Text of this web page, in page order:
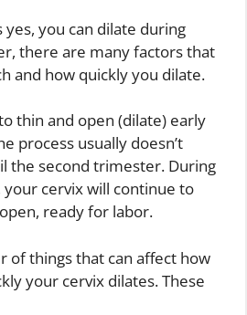
you can dilate during
there are many factors that
and how quickly you dilate.
thin and open (dilate) early
process usually doesn’t
the second trimester. During
cervix will continue to
ready for labor.
of things that can affect how
your cervix dilates. These